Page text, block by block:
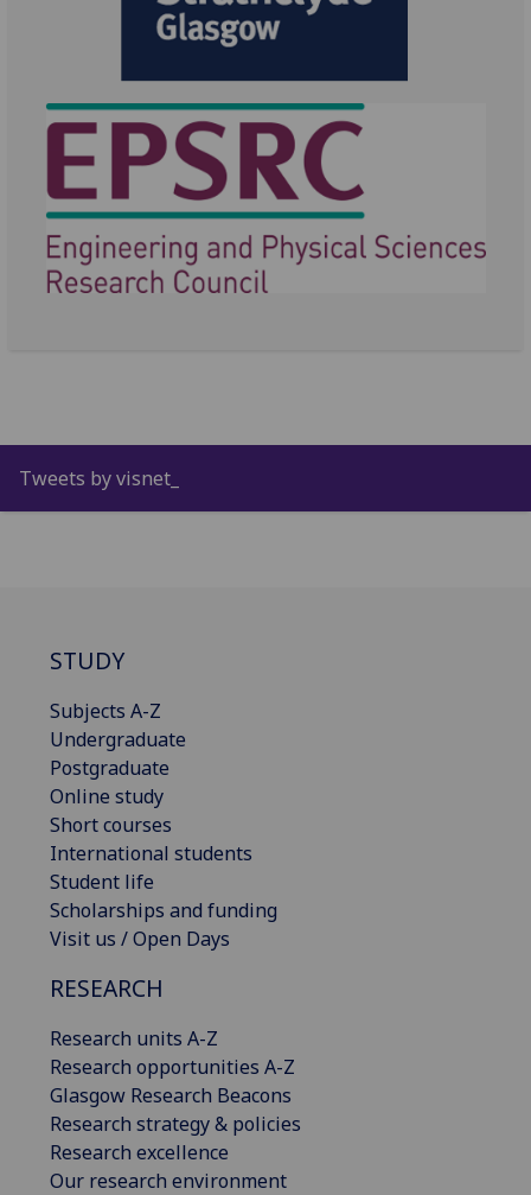
Tweets by visnet_
STUDY
Subjects A-Z
Undergraduate
Postgraduate
Online study
Short courses
International students
Student life
Scholarships and funding
Visit us / Open Days
RESEARCH
Research units A-Z
Research opportunities A-Z
Glasgow Research Beacons
Research strategy & policies
Research excellence
Our research environment